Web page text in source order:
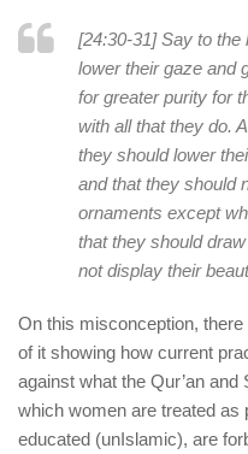
[24:30-31] Say to
lower their gaze and
for greater purity for
with all that they do.
they should lower
and that they should
ornaments except
that they should
not display their
On this misconception,
of it showing how current
against what the Qur’an
which women are treated as
educated (unIslamic), are